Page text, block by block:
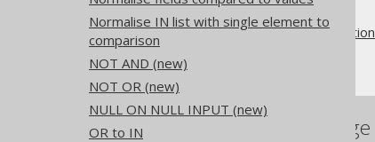
Normalise IN list with single element to
comparison
NOT AND (new)
NOT OR (new)
NULL ON NULL INPUT (new)
OR to IN
SQL transformation
Pattern based transformation
References to this page